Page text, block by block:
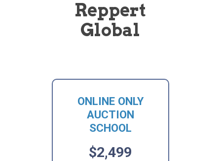
Reppert
Global
ONLINE ONLY
AUCTION
SCHOOL
$2,499